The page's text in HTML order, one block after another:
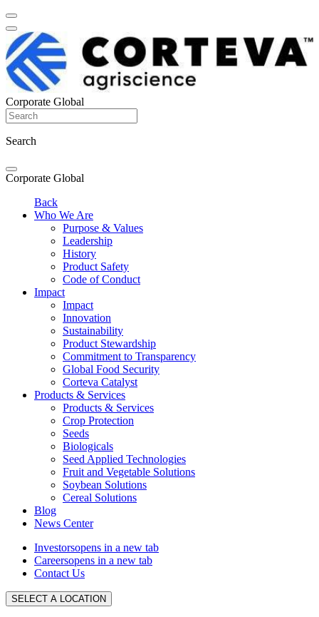
Corporate Global
Search
Corporate Global
Back
Who We Are
Purpose & Values
Leadership
History
Product Safety
Code of Conduct
Impact
Impact
Innovation
Sustainability
Product Stewardship
Commitment to Transparency
Global Food Security
Corteva Catalyst
Products & Services
Products & Services
Crop Protection
Seeds
Biologicals
Seed Applied Technologies
Fruit and Vegetable Solutions
Soybean Solutions
Cereal Solutions
Blog
News Center
Investorsopens in a new tab
Careersopens in a new tab
Contact Us
SELECT A LOCATION